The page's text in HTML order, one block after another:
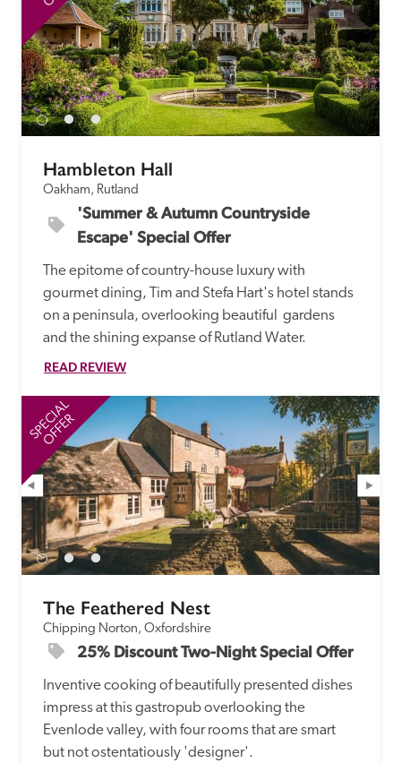
Hambleton Hall
Oakham, Rutland
'Summer & Autumn Countryside
Escape' Special Offer
The epitome of country-house luxury with
gourmet dining, Tim and Stefa Hart's hotel stands
on a peninsula, overlooking beautiful  gardens
and the shining expanse of Rutland Water.
READ REVIEW
SPECIAL
OFFER
The Feathered Nest
Chipping Norton, Oxfordshire
25% Discount Two-Night Special Offer
Inventive cooking of beautifully presented dishes
impress at this gastropub overlooking the
Evenlode valley, with four rooms that are smart
but not ostentatiously 'designer'.